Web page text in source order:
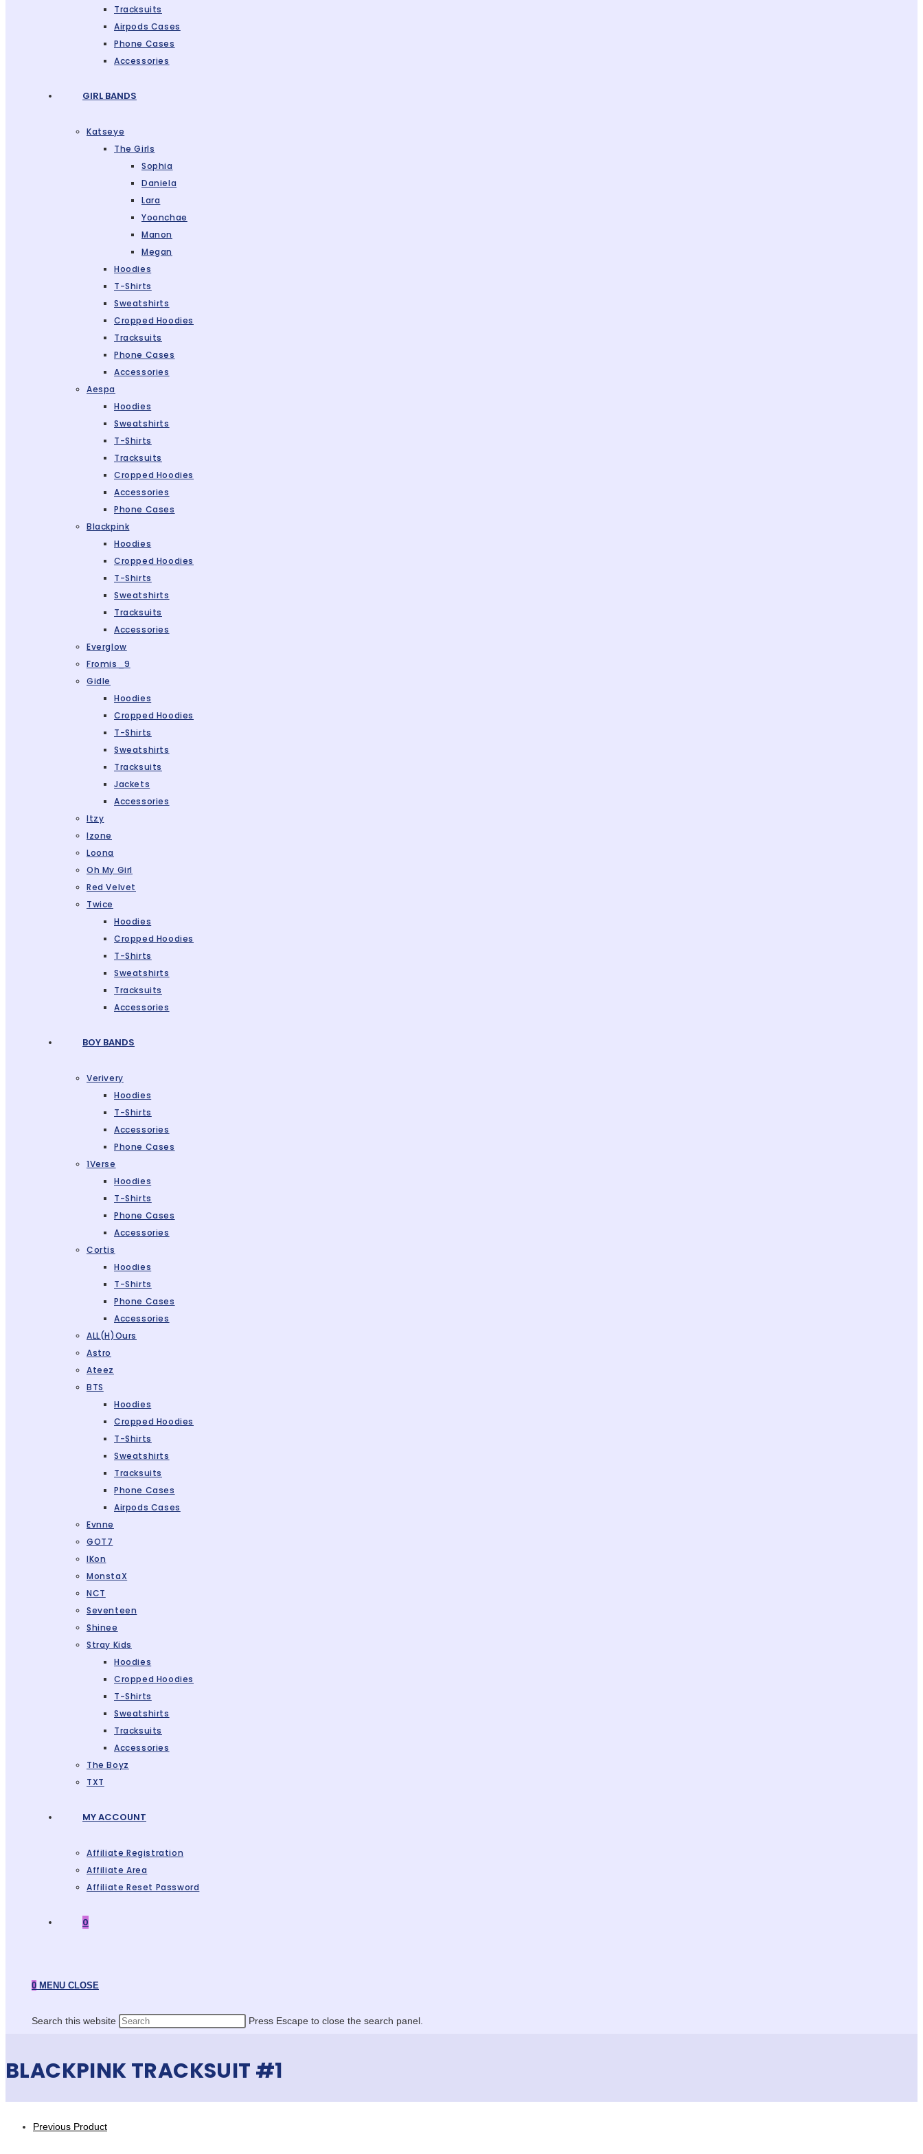
Tracksuits
Airpods Cases
Phone Cases
Accessories
GIRL BANDS
Katseye
The Girls
Sophia
Daniela
Lara
Yoonchae
Manon
Megan
Hoodies
T-Shirts
Sweatshirts
Cropped Hoodies
Tracksuits
Phone Cases
Accessories
Aespa
Hoodies
Sweatshirts
T-Shirts
Tracksuits
Cropped Hoodies
Accessories
Phone Cases
Blackpink
Hoodies
Cropped Hoodies
T-Shirts
Sweatshirts
Tracksuits
Accessories
Everglow
Fromis_9
Gidle
Hoodies
Cropped Hoodies
T-Shirts
Sweatshirts
Tracksuits
Jackets
Accessories
Itzy
Izone
Loona
Oh My Girl
Red Velvet
Twice
Hoodies
Cropped Hoodies
T-Shirts
Sweatshirts
Tracksuits
Accessories
BOY BANDS
Verivery
Hoodies
T-Shirts
Accessories
Phone Cases
1Verse
Hoodies
T-Shirts
Phone Cases
Accessories
Cortis
Hoodies
T-Shirts
Phone Cases
Accessories
ALL(H)ours
Astro
Ateez
BTS
Hoodies
Cropped Hoodies
T-Shirts
Sweatshirts
Tracksuits
Phone Cases
Airpods Cases
Evnne
GOT7
IKon
MonstaX
NCT
Seventeen
Shinee
Stray Kids
Hoodies
Cropped Hoodies
T-Shirts
Sweatshirts
Tracksuits
Accessories
The Boyz
TXT
MY ACCOUNT
Affiliate Registration
Affiliate Area
Affiliate Reset Password
0
0 MENU CLOSE
Search this website Press Escape to close the search panel.
BLACKPINK TRACKSUIT #1
Previous Product